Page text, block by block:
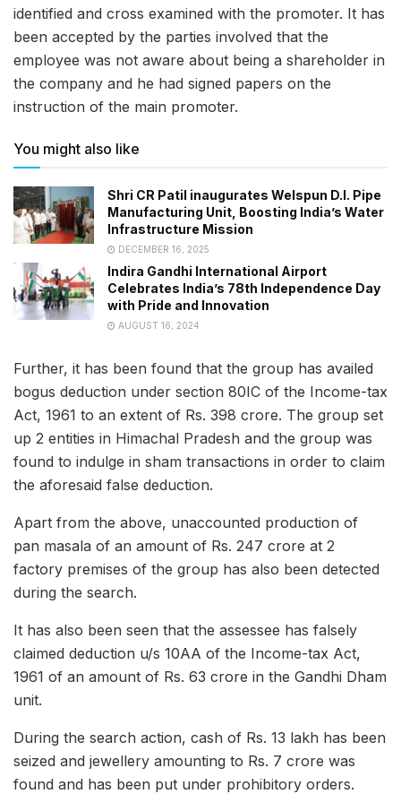
identified and cross examined with the promoter. It has
been accepted by the parties involved that the
employee was not aware about being a shareholder in
the company and he had signed papers on the
instruction of the main promoter.
You might also like
Shri CR Patil inaugurates Welspun D.I. Pipe
Manufacturing Unit, Boosting India’s Water
Infrastructure Mission
DECEMBER 16, 2025
Indira Gandhi International Airport
Celebrates India’s 78th Independence Day
with Pride and Innovation
AUGUST 16, 2024
Further, it has been found that the group has availed
bogus deduction under section 80IC of the Income-tax
Act, 1961 to an extent of Rs. 398 crore. The group set
up 2 entities in Himachal Pradesh and the group was
found to indulge in sham transactions in order to claim
the aforesaid false deduction.
Apart from the above, unaccounted production of
pan masala of an amount of Rs. 247 crore at 2
factory premises of the group has also been detected
during the search.
It has also been seen that the assessee has falsely
claimed deduction u/s 10AA of the Income-tax Act,
1961 of an amount of Rs. 63 crore in the Gandhi Dham
unit.
During the search action, cash of Rs. 13 lakh has been
seized and jewellery amounting to Rs. 7 crore was
found and has been put under prohibitory orders.